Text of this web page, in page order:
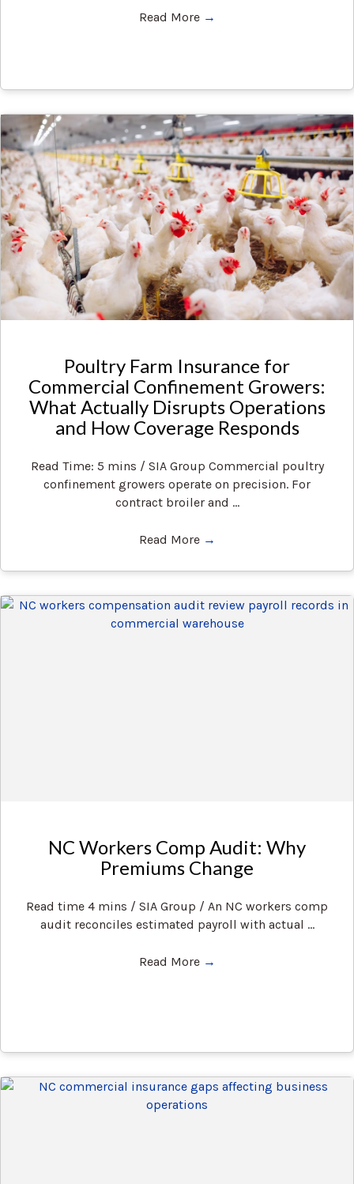
Read More →
Poultry Farm Insurance for
Commercial Confinement Growers:
What Actually Disrupts Operations
and How Coverage Responds
Read Time: 5 mins / SIA Group Commercial poultry
confinement growers operate on precision. For
contract broiler and ...
Read More →
NC Workers Comp Audit: Why
Premiums Change
Read time 4 mins / SIA Group / An NC workers comp
audit reconciles estimated payroll with actual ...
Read More →